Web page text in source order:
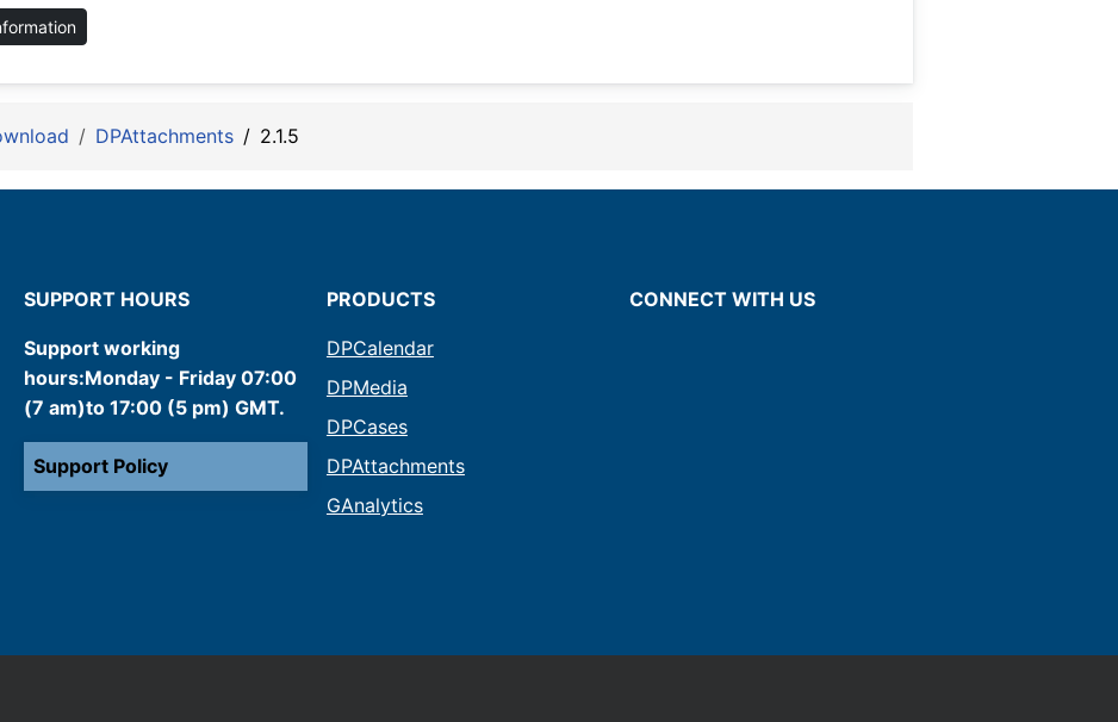
DPAttachments 2.1.5
SUPPORT HOURS
Support working
hours:Monday - Friday 07:00
(7 am)to 17:00 (5 pm) GMT.
Support Policy
PRODUCTS
DPCalendar
DPMedia
DPCases
DPAttachments
GAnalytics
CONNECT WITH US